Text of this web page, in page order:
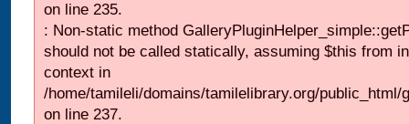
on line 235.
: Non-static method
should not be called statically, assuming $this from
context in
/home/tamileli/domains/tamilelibrary.org/
on line 237.